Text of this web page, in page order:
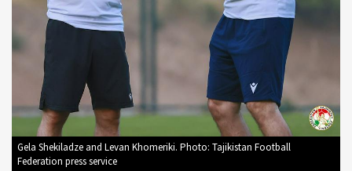
Gela Shekiladze and Levan Khomeriki. Photo: Tajikistan Football
Federation press service